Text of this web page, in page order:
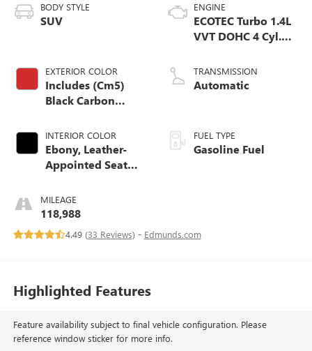
BODY STYLE
SUV
EXTERIOR COLOR
Includes (Cm5)
Black Carbon
Exterior Accent
Color, Paint Code
W700s.)
INTERIOR COLOR
Ebony, Leather-
Appointed Seat
MILEAGE
118,988
ENGINE
ECOTEC Turbo 1.4L
VVT DOHC 4 Cyl.
TRANSMISSION
Automatic
FUEL TYPE
Gasoline Fuel
4.49 (33 Reviews) - Edmunds.com
Highlighted Features
Feature availability subject to final vehicle configuration. Please
reference window sticker for more info.